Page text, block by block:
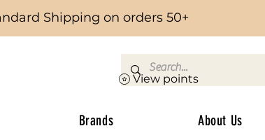
Shipping on orders 50+
View points
Brands About Us